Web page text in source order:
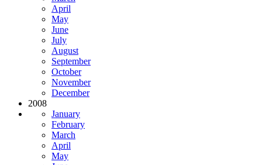
April
May
June
July
August
September
October
November
December
2008
January
February
March
April
May